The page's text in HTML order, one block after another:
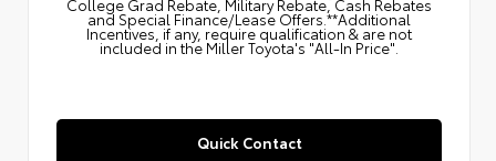
College Grad Rebate, Military Rebate, Cash Rebates
and Special Finance/Lease Offers.**Additional
Incentives, if any, require qualification & are not
included in the Miller Toyota's "All-In Price".
Quick Contact